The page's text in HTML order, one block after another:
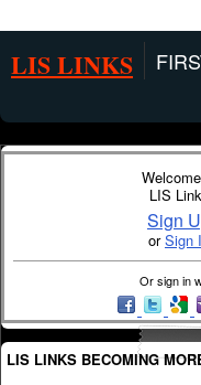
LIS LINKS
LIS
Sign
orSign
Or sign in
LIS LINKS BECOMING